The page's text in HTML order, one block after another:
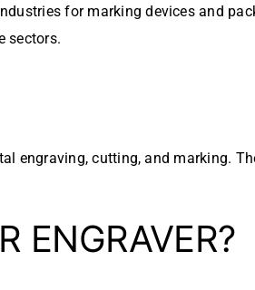
for marking devices and
sectors.
engraving, cutting, and marking.
ENGRAVER?